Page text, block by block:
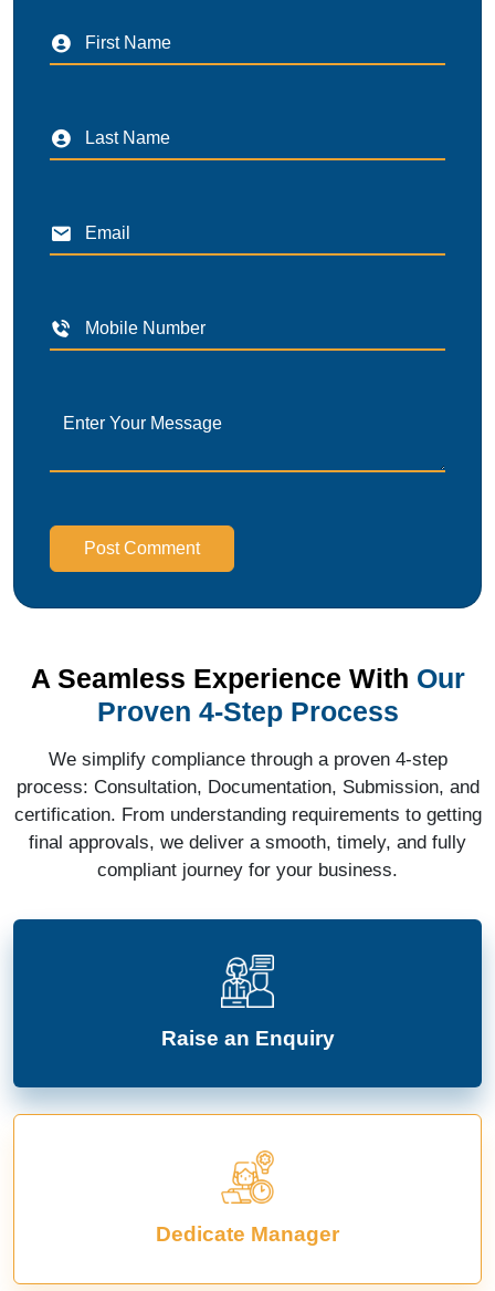
Post Comment
A Seamless Experience With Our
Proven 4-Step Process
We simplify compliance through a proven 4-step
process: Consultation, Documentation, Submission, and
certification. From understanding requirements to getting
final approvals, we deliver a smooth, timely, and fully
compliant journey for your business.
Raise an Enquiry
Dedicate Manager